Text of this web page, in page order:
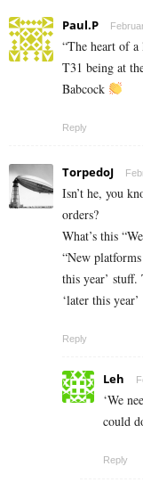
Paul.P
“The heart of
T31 being at
Babcock
Reply
TorpedoJ
Isn’t he, you
orders?
What’s this
“New
this year’ stuff.
‘later this
Reply
Leh
‘We
could
Reply